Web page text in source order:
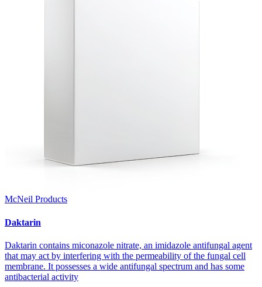
McNeil Products
Daktarin
Daktarin contains miconazole nitrate, an imidazole antifungal agent
that may act by interfering with the permeability of the fungal cell
membrane. It possesses a wide antifungal spectrum and has some
antibacterial activity